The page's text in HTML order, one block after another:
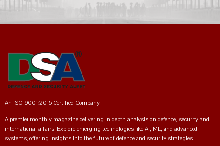
An ISO 9001:2015 Certified Company
A premier monthly magazine delivering in-depth analysis on defence, security and
international affairs. Explore emerging technologies like AI, ML, and advanced
systems, offering insights into the future of defence and security strategies.